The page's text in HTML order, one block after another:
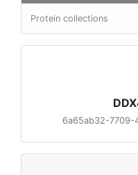
Protein collections
6a65ab32-